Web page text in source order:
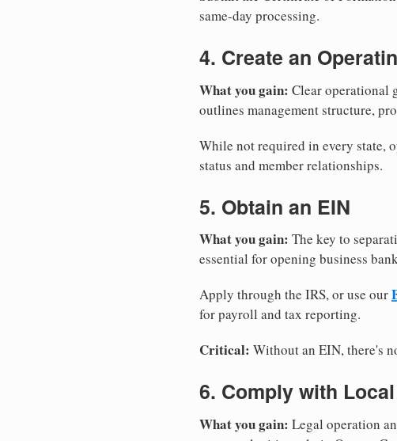
same-day processing.
4. Create an
What you gain: Clear operational
outlines management structure,
While not required in every state,
status and member relationships.
5. Obtain an EIN
What you gain: The key to
essential for opening business
Apply through the IRS, or use our
for payroll and tax reporting.
Critical: Without an EIN, there's
6. Comply with
What you gain: Legal operation